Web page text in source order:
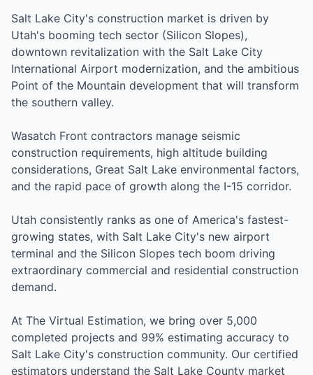
Salt Lake City's construction market is driven by
Utah's booming tech sector (Silicon Slopes),
downtown revitalization with the Salt Lake City
International Airport modernization, and the ambitious
Point of the Mountain development that will transform
the southern valley.
Wasatch Front contractors manage seismic
construction requirements, high altitude building
considerations, Great Salt Lake environmental factors,
and the rapid pace of growth along the I-15 corridor.
Utah consistently ranks as one of America's fastest-
growing states, with Salt Lake City's new airport
terminal and the Silicon Slopes tech boom driving
extraordinary commercial and residential construction
demand.
At The Virtual Estimation, we bring over 5,000
completed projects and 99% estimating accuracy to
Salt Lake City's construction community. Our certified
estimators understand the Salt Lake County market